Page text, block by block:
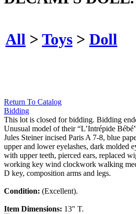
All > Toys > Doll
Return To Catalog
Bidding
This lot is closed for bidding. Bidding
Unusual model of their “L’Intrépide
Jules Steiner incised Paris A 7-8, blue
upper and lower eyelashes, dark molded
with upper teeth, pierced ears, replaced
working key wind clockwork walking
D key, composition arms and legs.
Condition: (Excellent).
Item Dimensions: 13" T.